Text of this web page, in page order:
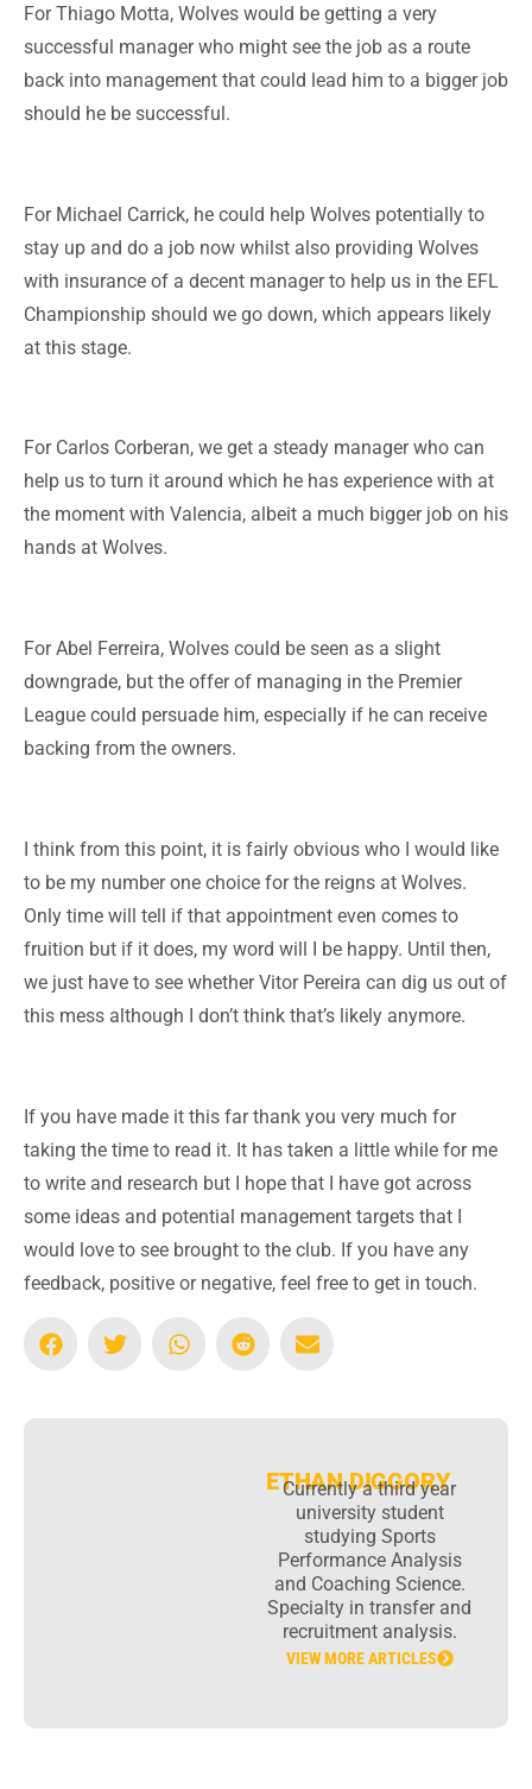
For Thiago Motta, Wolves would be getting a very
successful manager who might see the job as a route
back into management that could lead him to a bigger job
should he be successful.
For Michael Carrick, he could help Wolves potentially to
stay up and do a job now whilst also providing Wolves
with insurance of a decent manager to help us in the EFL
Championship should we go down, which appears likely
at this stage.
For Carlos Corberan, we get a steady manager who can
help us to turn it around which he has experience with at
the moment with Valencia, albeit a much bigger job on his
hands at Wolves.
For Abel Ferreira, Wolves could be seen as a slight
downgrade, but the offer of managing in the Premier
League could persuade him, especially if he can receive
backing from the owners.
I think from this point, it is fairly obvious who I would like
to be my number one choice for the reigns at Wolves.
Only time will tell if that appointment even comes to
fruition but if it does, my word will I be happy. Until then,
we just have to see whether Vitor Pereira can dig us out of
this mess although I don’t think that’s likely anymore.
If you have made it this far thank you very much for
taking the time to read it. It has taken a little while for me
to write and research but I hope that I have got across
some ideas and potential management targets that I
would love to see brought to the club. If you have any
feedback, positive or negative, feel free to get in touch.
ETHAN DIGGORY
Currently a third year
university student
studying Sports
Performance Analysis
and Coaching Science.
Specialty in transfer and
recruitment analysis.
VIEW MORE ARTICLES